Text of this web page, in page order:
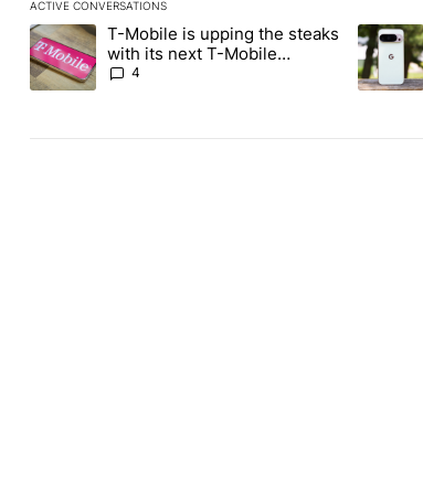
ACTIVE CONVERSATIONS
The following is a list of the most commented articles
A trending article titled "T-Mobile is upping the
T-Mobile is upping the steaks
with its next T-Mobile
Tuesday freebie
4
A